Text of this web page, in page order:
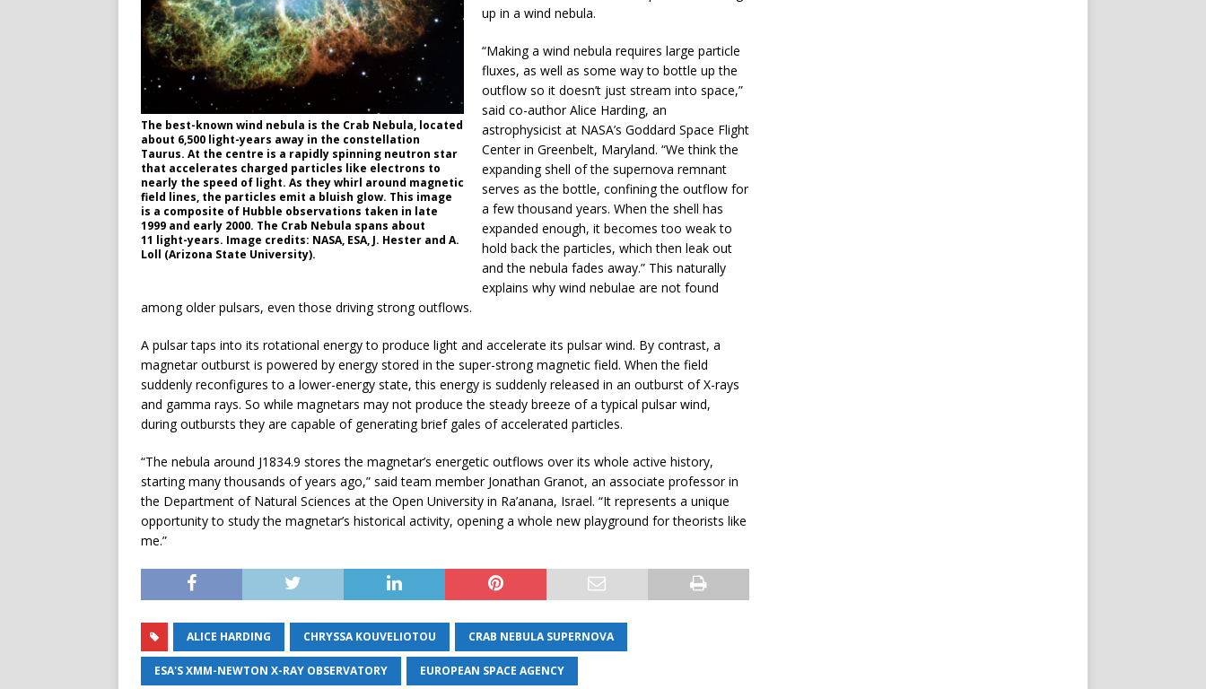
The best-known wind nebula is the Crab Nebula, located
about 6,500 light-years away in the constellation
Taurus. At the centre is a rapidly spinning neutron star
that accelerates charged particles like electrons to
nearly the speed of light. As they whirl around magnetic
field lines, the particles emit a bluish glow. This image
is a composite of Hubble observations taken in late
1999 and early 2000. The Crab Nebula spans about
11 light-years. Image credits: NASA, ESA, J. Hester and A.
Loll (Arizona State University).
up in a wind nebula.
“Making a wind nebula requires large particle
fluxes, as well as some way to bottle up the
outflow so it doesn’t just stream into space,”
said co-author Alice Harding, an
astrophysicist at NASA’s Goddard Space Flight
Center in Greenbelt, Maryland. “We think the
expanding shell of the supernova remnant
serves as the bottle, confining the outflow for
a few thousand years. When the shell has
expanded enough, it becomes too weak to
hold back the particles, which then leak out
and the nebula fades away.” This naturally
explains why wind nebulae are not found
among older pulsars, even those driving strong outflows.
A pulsar taps into its rotational energy to produce light and accelerate its pulsar wind. By contrast, a
magnetar outburst is powered by energy stored in the super-strong magnetic field. When the field
suddenly reconfigures to a lower-energy state, this energy is suddenly released in an outburst of X-rays
and gamma rays. So while magnetars may not produce the steady breeze of a typical pulsar wind,
during outbursts they are capable of generating brief gales of accelerated particles.
“The nebula around J1834.9 stores the magnetar’s energetic outflows over its whole active history,
starting many thousands of years ago,” said team member Jonathan Granot, an associate professor in
the Department of Natural Sciences at the Open University in Ra’anana, Israel. “It represents a unique
opportunity to study the magnetar’s historical activity, opening a whole new playground for theorists like
me.”
ALICE HARDING CHRYSSA KOUVELIOTOU CRAB NEBULA SUPERNOVA
ESA'S XMM-NEWTON X-RAY OBSERVATORY EUROPEAN SPACE AGENCY